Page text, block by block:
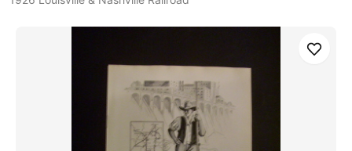
Save